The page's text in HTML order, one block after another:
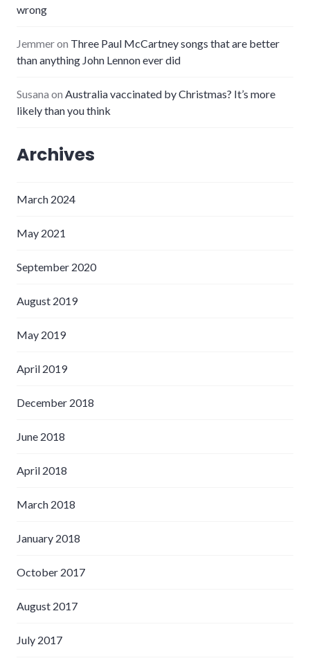
wrong
Jemmeron Three Paul McCartney songs that are better
than anything John Lennon ever did
Susana on Australia vaccinated by Christmas? It’s more
likely than you think
Archives
March 2024
May 2021
September 2020
August 2019
May 2019
April 2019
December 2018
June 2018
April 2018
March 2018
January 2018
October 2017
August 2017
July 2017